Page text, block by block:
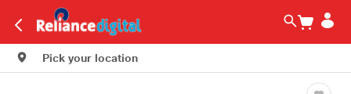
Pick your location